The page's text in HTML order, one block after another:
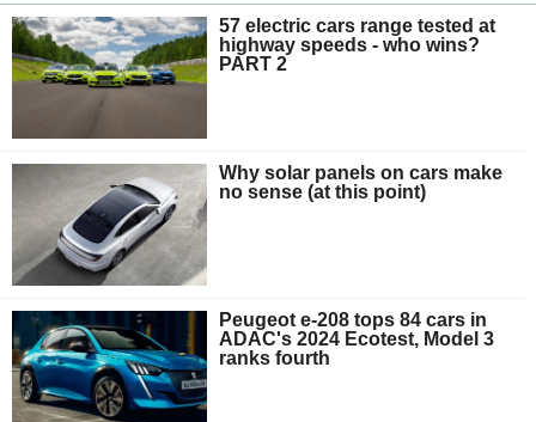
57 electric cars range tested at
highway speeds - who wins?
PART 2
Why solar panels on cars make
no sense (at this point)
Peugeot e-208 tops 84 cars in
ADAC's 2024 Ecotest, Model 3
ranks fourth